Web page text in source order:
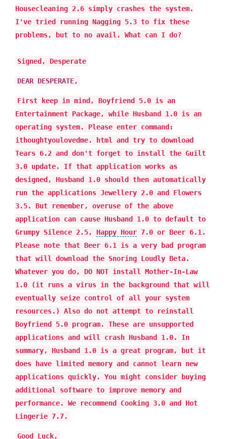
Housecleaning 2.6 simply crashes the system.
I've tried running Nagging 5.3 to fix these
problems, but to no avail. What can I do?
Signed, Desperate
DEAR DESPERATE,
First keep in mind, Boyfriend 5.0 is an
Entertainment Package, while Husband 1.0 is an
operating system. Please enter command:
ithoughtyoulovedme. html and try to download
Tears 6.2 and don't forget to install the Guilt
3.0 update. If that application works as
designed, Husband 1.0 should then automatically
run the applications Jewellery 2.0 and Flowers
3.5. But remember, overuse of the above
application can cause Husband 1.0 to default to
Grumpy Silence 2.5, Happy Hour 7.0 or Beer 6.1.
Please note that Beer 6.1 is a very bad program
that will download the Snoring Loudly Beta.
Whatever you do, DO NOT install Mother-In-Law
1.0 (it runs a virus in the background that will
eventually seize control of all your system
resources.) Also do not attempt to reinstall
Boyfriend 5.0 program. These are unsupported
applications and will crash Husband 1.0. In
summary, Husband 1.0 is a great program, but it
does have limited memory and cannot learn new
applications quickly. You might consider buying
additional software to improve memory and
performance. We recommend Cooking 3.0 and Hot
Lingerie 7.7.
Good Luck,